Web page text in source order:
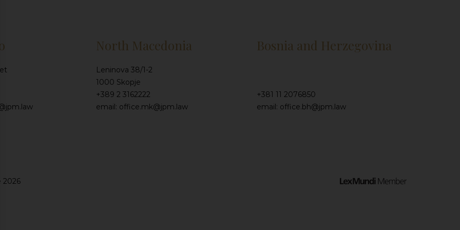
North Macedonia
Leninova 38/1-2
1000 Skopje
+389 2 3162222
email: office.mk@jpm.law
Bosnia and Herzegovina
+381 11 2076850
email: office.bh@jpm.law
2026